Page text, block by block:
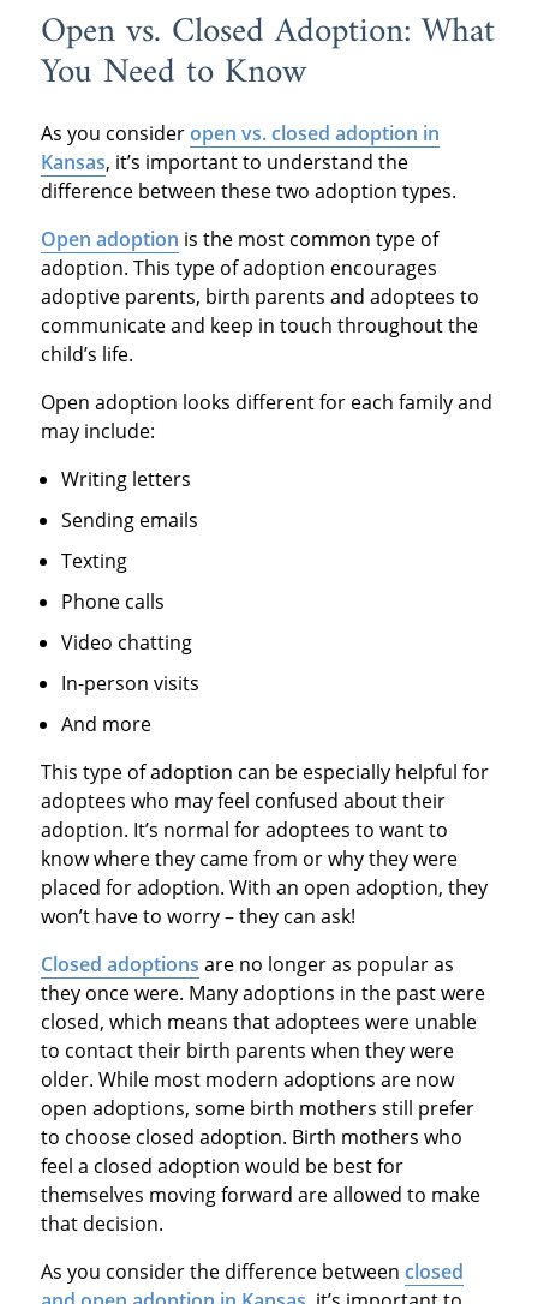
Open vs. Closed Adoption: What
You Need to Know
As you consideropen vs. closed adoption in
Kansas, it’s important to understand the
difference between these two adoption types.
Open adoption is the most common type of
adoption. This type of adoption encourages
adoptive parents, birth parents and adoptees to
communicate and keep in touch throughout the
child’s life.
Open adoption looks different for each family and
may include:
Writing letters
Sending emails
Texting
Phone calls
Video chatting
In-person visits
And more
This type of adoption can be especially helpful for
adoptees who may feel confused about their
adoption. It’s normal for adoptees to want to
know where they came from or why they were
placed for adoption. With an open adoption, they
won’t have to worry – they can ask!
Closed adoptions are no longer as popular as
they once were. Many adoptions in the past were
closed, which means that adoptees were unable
to contact their birth parents when they were
older. While most modern adoptions are now
open adoptions, some birth mothers still prefer
to choose closed adoption. Birth mothers who
feel a closed adoption would be best for
themselves moving forward are allowed to make
that decision.
As you consider the difference between closed